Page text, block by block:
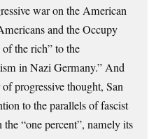
war on the American
and the Occupy
the rich” to the
in Nazi Germany.” And
progressive thought, San
to the parallels of fascist
“one percent”, namely its